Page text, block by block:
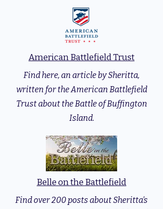
American Battlefield Trust
Find here, an article by Sheritta,
written for the American Battlefield
Trust about the Battle of Buffington
Island.
Belle on the Battlefield
Find over 200 posts about Sheritta's